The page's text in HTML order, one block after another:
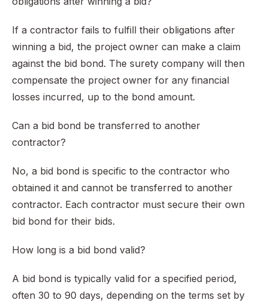
If a contractor fails to fulfill their obligations after
winning a bid, the project owner can make a claim
against the bid bond. The surety company will then
compensate the project owner for any financial
losses incurred, up to the bond amount.
Can a bid bond be transferred to another
contractor?
No, a bid bond is specific to the contractor who
obtained it and cannot be transferred to another
contractor. Each contractor must secure their own
bid bond for their bids.
How long is a bid bond valid?
A bid bond is typically valid for a specified period,
often 30 to 90 days, depending on the terms set by